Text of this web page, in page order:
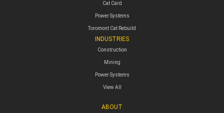
Cat Card
Power Systems
Toromont Cat Rebuild
INDUSTRIES
Construction
Mining
Power Systems
View All
ABOUT